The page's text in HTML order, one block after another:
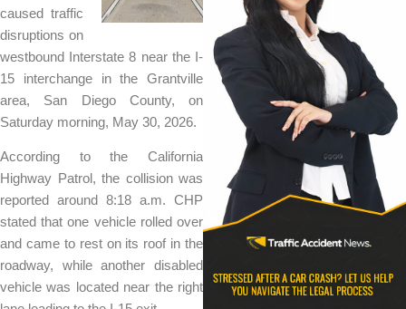
caused traffic
disruptions on
westbound Interstate 8 near the I-
15 interchange in the Grantville
area, San Diego County, on
Saturday morning, May 30, 2026.
According to the California
Highway Patrol, the collision was
reported around 8:18 a.m. CHP
stated that one vehicle rolled over
and came to rest on its roof in the
roadway, while another disabled
vehicle was located near the right